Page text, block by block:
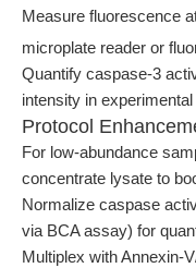
Measure fluorescence
microplate reader or
Quantify caspase-3
intensity in
Protocol
For low-abundance
concentrate lysate to
Normalize caspase
via BCA assay) for
Multiplex with Annexin-